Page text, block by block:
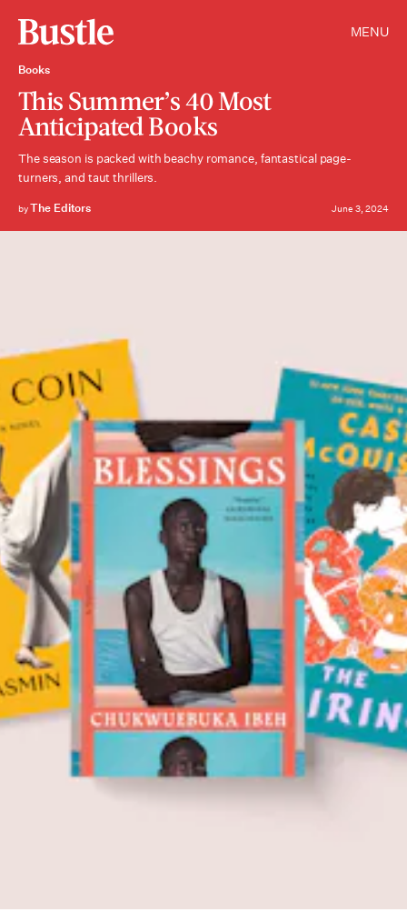
MENU
Books
This Summer’s 40 Most
Anticipated Books
The season is packed with beachy romance, fantastical page-
turners, and taut thrillers.
byThe Editors June 3, 2024